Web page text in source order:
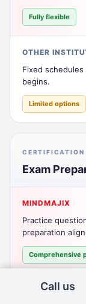
Fully flexible
OTHER
Fixed
begins.
Limited options
CERTIFICATION
Exam
MINDMAJIX
Practice
preparation
Comprehensive
OTHERCall us